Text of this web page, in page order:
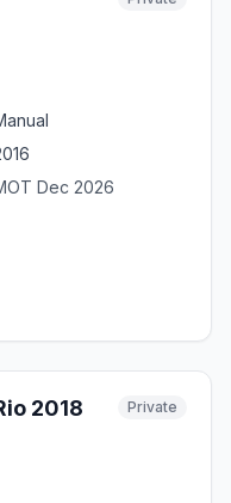
Dec 2026
2018 Private